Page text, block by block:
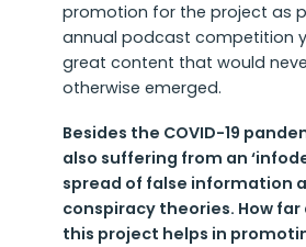
promotion for the project as
annual podcast competition
great content that would
otherwise emerged.
Besides the COVID-19
also suffering from an
spread of false information
conspiracy theories. How
this project helps in